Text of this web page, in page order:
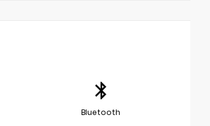
Bluetooth